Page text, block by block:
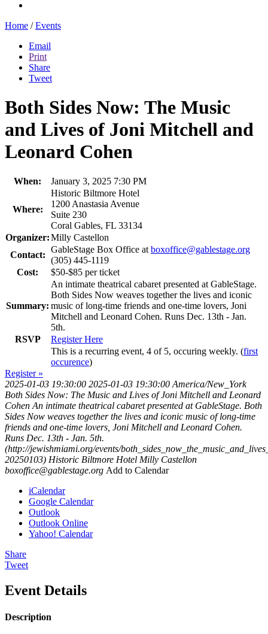
Home / Events
Email
Print
Share
Tweet
Both Sides Now: The Music
and Lives of Joni Mitchell and
Leonard Cohen
When: January 3, 2025 7:30 PM
Where:
Historic Biltmore Hotel
1200 Anastasia Avenue
Suite 230
Coral Gables, FL 33134
Organizer:Milly Castellon
Contact:
GableStage Box Office atboxoffice@gablestage.org
(305) 445-1119
Cost:
$50-$85 per ticket
Summary:
An intimate theatrical cabaret presented at GableStage.
Both Sides Now weaves together the lives and iconic
music of long-time friends and one-time lovers, Joni
Mitchell and Leonard Cohen. Runs Dec. 13th - Jan.
5th.
RSVP
Register Here
This is a recurring event, 4 of 5, occuring weekly. (first
occurence)
Register »
2025-01-03 19:30:00 2025-01-03 19:30:00 America/New_York
Both Sides Now: The Music and Lives of Joni Mitchell and Leonard
Cohen An intimate theatrical cabaret presented at GableStage. Both
Sides Now weaves together the lives and iconic music of long-time
friends and one-time lovers, Joni Mitchell and Leonard Cohen.
Runs Dec. 13th - Jan. 5th.
(http://jewishmiami.org/events/
20250103) Historic Biltmore Hotel Milly Castellon
boxoffice@gablestage.org Add to Calendar
iCalendar
Google Calendar
Outlook
Outlook Online
Yahoo! Calendar
Share
Tweet
Event Details
Description